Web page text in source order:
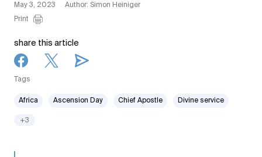
May 3, 2023
Author: Simon Heiniger
Print
share this article
Tags
Africa Ascension Day Chief Apostle Divine service
+3